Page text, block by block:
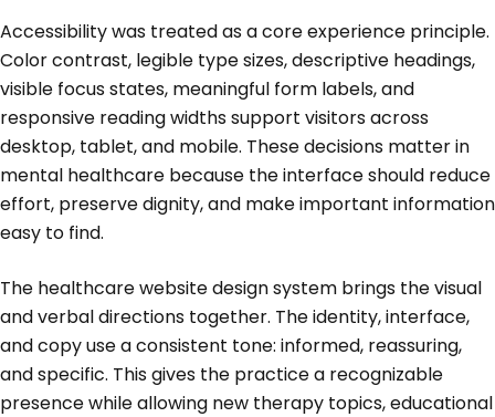
Accessibility was treated as a core experience principle.
Color contrast, legible type sizes, descriptive headings,
visible focus states, meaningful form labels, and
responsive reading widths support visitors across
desktop, tablet, and mobile. These decisions matter in
mental healthcare because the interface should reduce
effort, preserve dignity, and make important information
easy to find.
The healthcare website design system brings the visual
and verbal directions together. The identity, interface,
and copy use a consistent tone: informed, reassuring,
and specific. This gives the practice a recognizable
presence while allowing new therapy topics, educational